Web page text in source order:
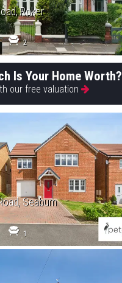
Roker
2
Is Your Home Worth?
our free valuation
Seaburn
1